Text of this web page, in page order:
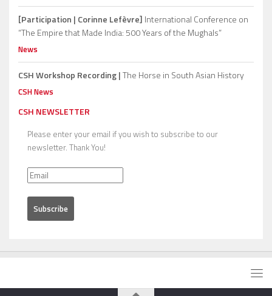
[Participation | Corinne Lefèvre] International Conference on
“The Empire that Made India: 500 Years of the Mughals”
News
CSH Workshop Recording |The Horse in South Asian History
CSH News
CSH NEWSLETTER
Please enter your email if you wish to subscribe to our
newsletter. Thank You!